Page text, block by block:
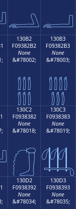
𓂢𓂣
130B2
F09382B2
None
&#78002;
𓂲
130B3
F09382B3
None
&#78003;
𓂳
130C2
F0938382
None
&#78018;
𓃂
130C3
F0938383
None
&#78019;
𓃃
130D2
F0938392
None
&#78034;
130D3
F0938393
None
&#78035;